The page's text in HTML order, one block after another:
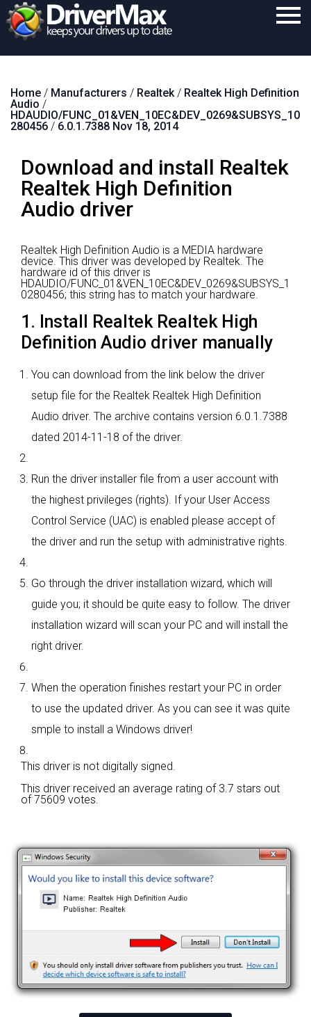
Download
Purchase
Contact
Home / Manufacturers / Realtek/ Realtek High Definition
Audio /
HDAUDIO/FUNC_01&VEN_10EC&DEV_0269&SUBSYS_10
280456 / 6.0.1.7388 Nov 18, 2014
Download and install Realtek
Realtek High Definition
Audio driver
Realtek High Definition Audio is a MEDIA hardware
device. This driver was developed by Realtek. The
hardware id of this driver is
HDAUDIO/FUNC_01&VEN_10EC&DEV_0269&SUBSYS_1
0280456; this string has to match your hardware.
1. Install Realtek Realtek High
Definition Audio driver manually
You can download from the link below the driver
setup file for the Realtek Realtek High Definition
Audio driver. The archive contains version 6.0.1.7388
dated 2014-11-18 of the driver.
Run the driver installer file from a user account with
the highest privileges (rights). If your User Access
Control Service (UAC) is enabled please accept of
the driver and run the setup with administrative rights.
Go through the driver installation wizard, which will
guide you; it should be quite easy to follow. The driver
installation wizard will scan your PC and will install the
right driver.
When the operation finishes restart your PC in order
to use the updated driver. As you can see it was quite
smple to install a Windows driver!
This driver is not digitally signed.
This driver received an average rating of 3.7 stars out
of 75609 votes.